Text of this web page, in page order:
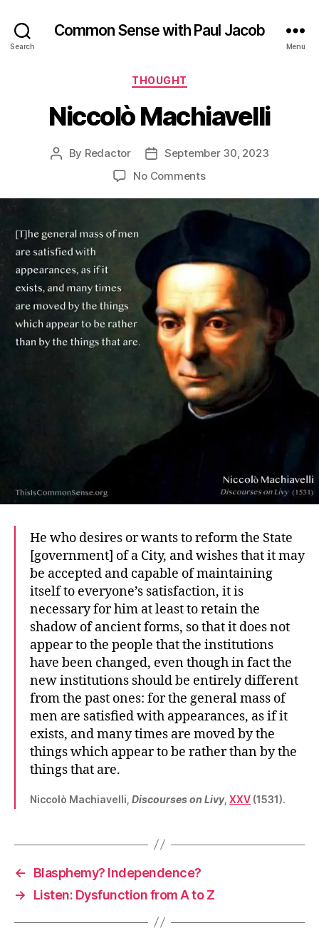
Search
Common Sense with Paul Jacob
Menu
Categories
THOUGHT
Niccolò Machiavelli
Post
By Redactor
Post
date
September 30, 2023
No Commentson
He who desires or wants to reform the State
[government] of a City, and wishes that it may
be accepted and capable of maintaining
itself to everyone’s satisfaction, it is
necessary for him at least to retain the
shadow of ancient forms, so that it does not
appear to the people that the institutions
have been changed, even though in fact the
new institutions should be entirely different
from the past ones: for the general mass of
men are satisfied with appearances, as if it
exists, and many times are moved by the
things which appear to be rather than by the
things that are.
Niccolò Machiavelli, Discourses on Livy, XXV (1531).
←
Blasphemy? Independence?
→
Listen: Dysfunction from A to Z